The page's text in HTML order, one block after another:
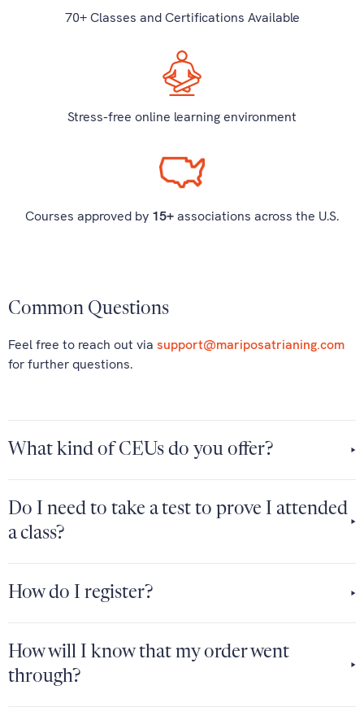
70+ Classes and Certifications Available
Stress-free online learning environment
Courses approved by 15+associations across the U.S.
Common Questions
Feel free to reach out via support@mariposatrianing.com
for further questions.
What kind of CEUs do you offer?
Do I need to take a test to prove I attended
a class?
How do I register?
How will I know that my order went
through?